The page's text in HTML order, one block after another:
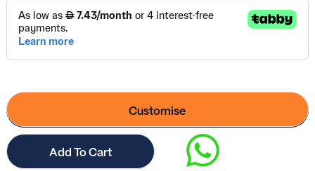
Customise
Add To Cart